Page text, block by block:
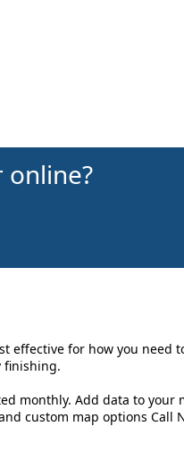
effective for how you need
finishing.
monthly. Add data to your
custom map options Call